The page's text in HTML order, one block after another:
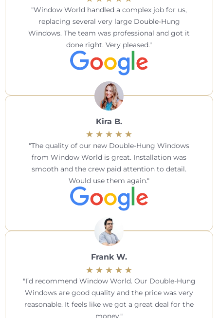
Window World handled a complex job for us,
replacing several very large Double-Hung
Windows. The team was professional and got it
done right. Very pleased.
Kira B.
The quality of our new Double-Hung Windows
from Window World is great. Installation was
smooth and the crew paid attention to detail.
Would use them again.
Frank W.
I’d recommend Window World. Our Double-Hung
Windows are good quality and the price was very
reasonable. It feels like we got a great deal for the
money.